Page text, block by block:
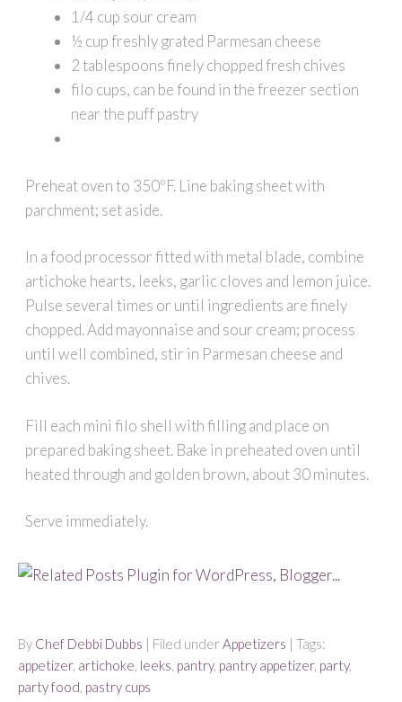
1/4 cup sour cream
½ cup freshly grated Parmesan cheese
2 tablespoons finely chopped fresh chives
filo cups, can be found in the freezer section
near the puff pastry
Preheat oven to 350ºF. Line baking sheet with
parchment; set aside.
In a food processor fitted with metal blade, combine
artichoke hearts, leeks, garlic cloves and lemon juice.
Pulse several times or until ingredients are finely
chopped. Add mayonnaise and sour cream; process
until well combined, stir in Parmesan cheese and
chives.
Fill each mini filo shell with filling and place on
prepared baking sheet. Bake in preheated oven until
heated through and golden brown, about 30 minutes.
Serve immediately.
By Chef Debbi Dubbs | Filed underAppetizers | Tags:
appetizer, artichoke, leeks, pantry, pantry appetizer, party,
party food, pastry cups